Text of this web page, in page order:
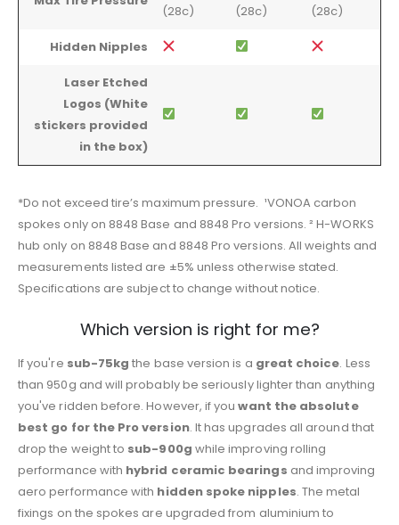
(28c)
(28c)
(28c)
Hidden Nipples
Laser Etched
Logos (White
stickers provided
in the box)
*Do not exceed tire’s maximum pressure. ¹VONOA carbon
spokes only on 8848 Base and 8848 Pro versions. ² H-WORKS
hub only on 8848 Base and 8848 Pro versions. All weights and
measurements listed are ±5% unless otherwise stated.
Specifications are subject to change without notice.
Which version is right for me?
If you're sub-75kg the base version is a great choice. Less
than 950g and will probably be seriously lighter than anything
you've ridden before. However, if youwant the absolute
best go for the Pro version. It has upgrades all around that
drop the weight to sub-900g while improving rolling
performance with hybrid ceramic bearings and improving
aero performance with hidden spoke nipples. The metal
fixings on the spokes are upgraded from aluminium to